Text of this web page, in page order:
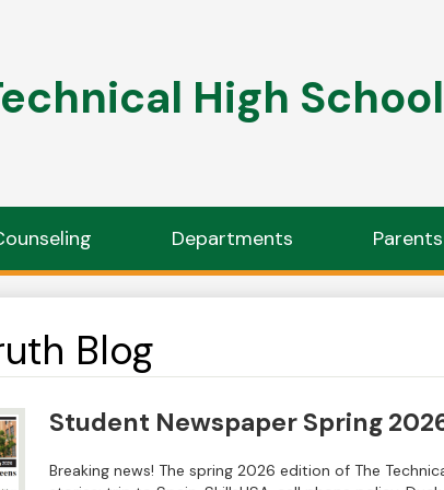
High School
Departments Parents
Blog
Student Newspaper Spring
Breaking news! The spring 2026 edition of The